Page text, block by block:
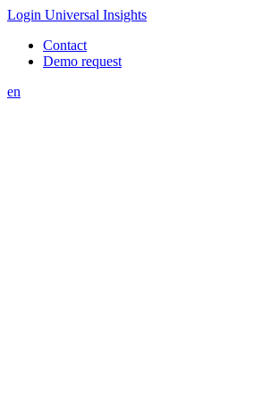
Login Universal Insights
Contact
Demo request
en